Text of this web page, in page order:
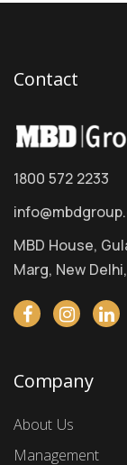
Contact
1800 572 2233
MBD House,
Marg, New
Company
About Us
Management